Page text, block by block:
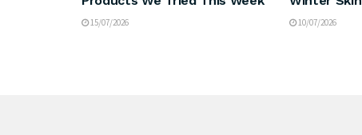
15/07/2026 10/07/2026